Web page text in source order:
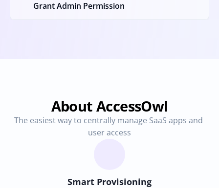
Grant Admin Permission
About AccessOwl
The easiest way to centrally manage SaaS apps and
user access
Smart Provisioning